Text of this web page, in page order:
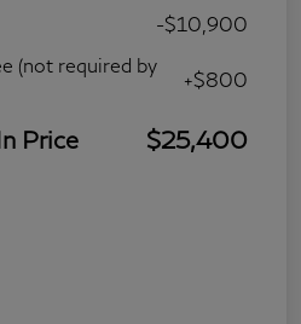
-$10,900
(not required by
+$800
Price $25,400